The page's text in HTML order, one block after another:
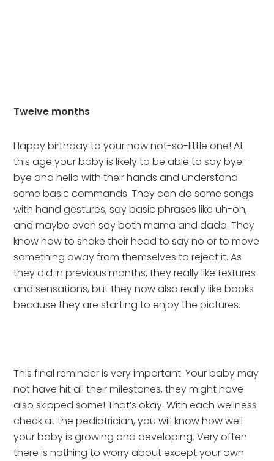
Twelve months
Happy birthday to your now not-so-little one! At
this age your baby is likely to be able to say bye-
bye and hello with their hands and understand
some basic commands. They can do some songs
with hand gestures, say basic phrases like uh-oh,
and maybe even say both mama and dada. They
know how to shake their head to say no or to move
something away from themselves to reject it. As
they did in previous months, they really like textures
and sensations, but they now also really like books
because they are starting to enjoy the pictures.
This final reminder is very important. Your baby may
not have hit all their milestones, they might have
also skipped some! That’s okay. With each wellness
check at the pediatrician, you will know how well
your baby is growing and developing. Very often
there is nothing to worry about except your own